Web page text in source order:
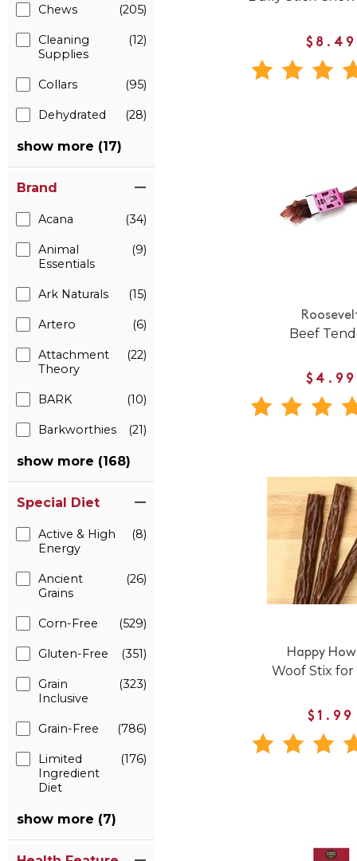
Chews (205)
Cleaning
Supplies
(12)
Collars (95)
Dehydrated (28)
show more (17)
Brand
Acana (34)
Animal
Essentials
(9)
Ark Naturals (15)
Artero (6)
Attachment
Theory
(22)
BARK (10)
Barkworthies (21)
show more (168)
Special Diet
Active & High
Energy
(8)
Ancient
Grains
(26)
Corn-Free (529)
Gluten-Free (351)
Grain
Inclusive
(323)
Grain-Free (786)
Limited
Ingredient
Diet
(176)
show more (7)
$8.49
Beef
$4.99
Happy
Woof Stix for
$1.99